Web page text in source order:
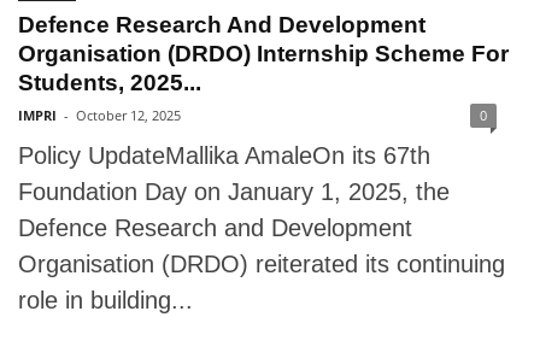
Defence Research And Development
Organisation (DRDO) Internship Scheme For
Students, 2025...
IMPRI - October 12, 2025 0
Policy UpdateMallika AmaleOn its 67th
Foundation Day on January 1, 2025, the
Defence Research and Development
Organisation (DRDO) reiterated its continuing
role in building...